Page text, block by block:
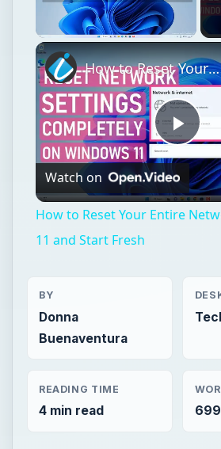
How to Reset Your Entire Network in Windows 11 and Start Fresh
Watch on
How to Reset Your Entire
11 and Start Fresh
BY
Donna
Buenaventura
READING TIME
4 min read 699